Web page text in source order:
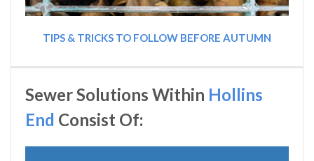
TIPS & TRICKS TO FOLLOW BEFORE AUTUMN
Sewer Solutions Within Hollins
End Consist Of: